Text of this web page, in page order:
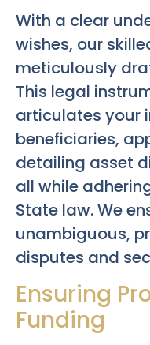
With a clear
wishes, our
meticulously
This legal
articulates your
beneficiaries,
detailing asset
all while
State law. We
unambiguous,
disputes and
Ensuring
Funding